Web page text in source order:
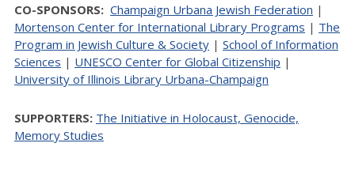
CO-SPONSORS: Champaign Urbana Jewish Federation |
Mortenson Center for International Library Programs | The
Program in Jewish Culture & Society | School of Information
Sciences | UNESCO Center for Global Citizenship |
University of Illinois Library Urbana-Champaign
SUPPORTERS: The Initiative in Holocaust, Genocide,
Memory Studies